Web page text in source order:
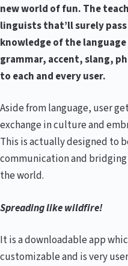
new world of fun. The
linguists that’ll surely
knowledge of the
grammar, accent, slang,
to each and every user.
Aside from language, user
exchange in culture and
This is actually designed to
communication and
the world.
Spreading like wildfire!
It is a downloadable app
customizable and is very